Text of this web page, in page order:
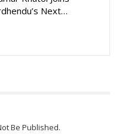
Next…
Be Published.